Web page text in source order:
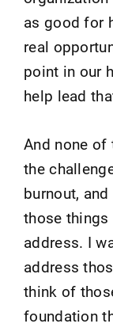
as good for
real
point in our
help lead
And none
the
burnout,
those things
address. I
address
think of
foundation